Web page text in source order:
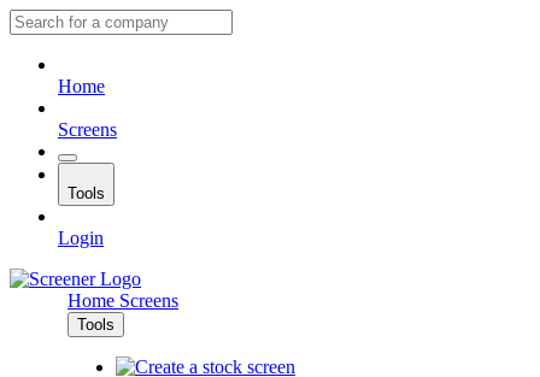
Home
Screens
Tools
Login
Home Screens
Tools